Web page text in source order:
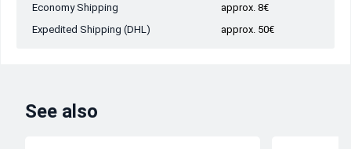
Economy Shipping
approx. 8€
Expedited Shipping (DHL)
approx. 50€
See also